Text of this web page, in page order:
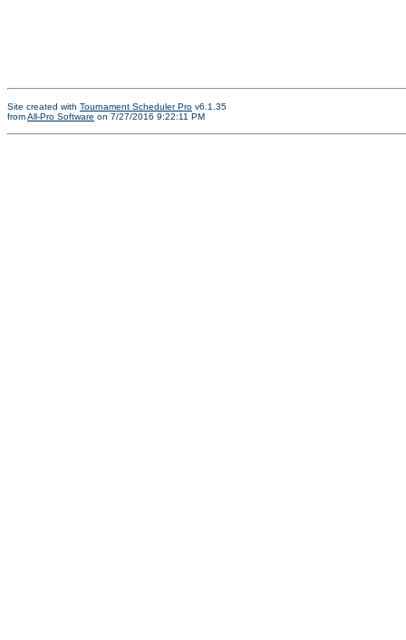
Site created with Tournament Scheduler Pro v6.1.35
fromAll-Pro Software on 7/27/2016 9:22:11 PM